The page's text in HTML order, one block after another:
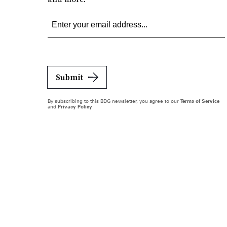
Submit
By subscribing to this BDG newsletter, you agree to our Terms of Service
and Privacy Policy